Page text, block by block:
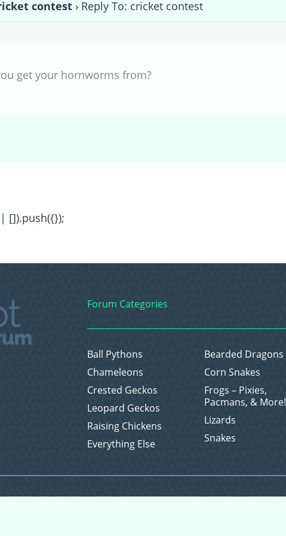
contest › Reply To: cricket contest
get your hornworms from?
[]).push({});
Forum Categories
Ball Pythons
Bearded Dragons
Chameleons
Corn Snakes
Crested Geckos
Frogs – Pixies,
Pacmans, & More!
Leopard Geckos
Lizards
Raising Chickens
Snakes
Everything Else